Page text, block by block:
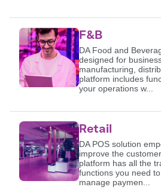
F&B
DA Food and
designed for
manufacturing,
platform includes
your operations w...
Retail
DA POS solution
improve the
platform has all the
functions you need
manage paymen...